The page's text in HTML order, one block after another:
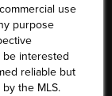
use
purpose
be interested
reliable but
the MLS.